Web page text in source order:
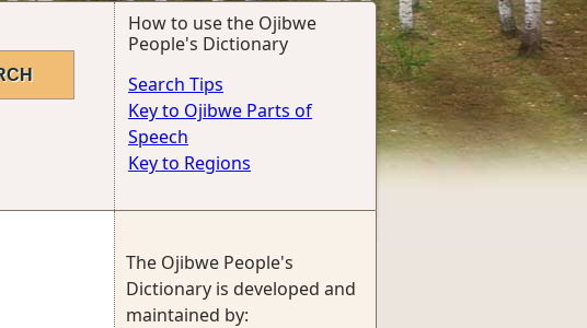
How to use the Ojibwe
People's Dictionary
Search Tips
Key to Ojibwe Parts of
Speech
Key to Regions
The Ojibwe People's
Dictionary is developed and
maintained by: